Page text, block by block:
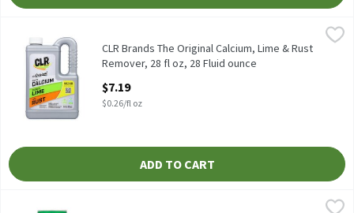
CLR Brands The Original Calcium, Lime & Rust Remover, 28 fl
CLR Brands The Original Calcium, Lime & Rust Remover, 28 fl oz
CLR Brands The Original Calcium, Lime & Rust
Remover, 28 fl oz, 28 Fluid ounce
$7.19
$0.26/fl oz
ADD TO CART